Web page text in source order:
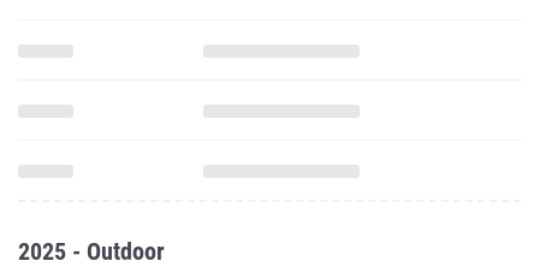
2025 - Outdoor